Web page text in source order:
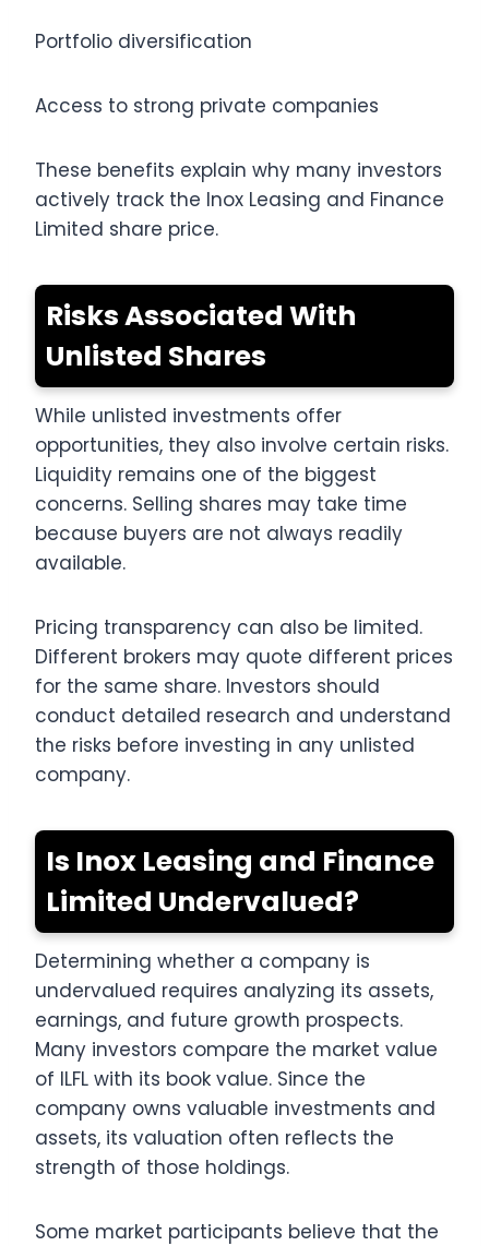
Portfolio diversification
Access to strong private companies
These benefits explain why many investors
actively track the Inox Leasing and Finance
Limited share price.
Risks Associated With
Unlisted Shares
While unlisted investments offer
opportunities, they also involve certain risks.
Liquidity remains one of the biggest
concerns. Selling shares may take time
because buyers are not always readily
available.
Pricing transparency can also be limited.
Different brokers may quote different prices
for the same share. Investors should
conduct detailed research and understand
the risks before investing in any unlisted
company.
Is Inox Leasing and Finance
Limited Undervalued?
Determining whether a company is
undervalued requires analyzing its assets,
earnings, and future growth prospects.
Many investors compare the market value
of ILFL with its book value. Since the
company owns valuable investments and
assets, its valuation often reflects the
strength of those holdings.
Some market participants believe that the